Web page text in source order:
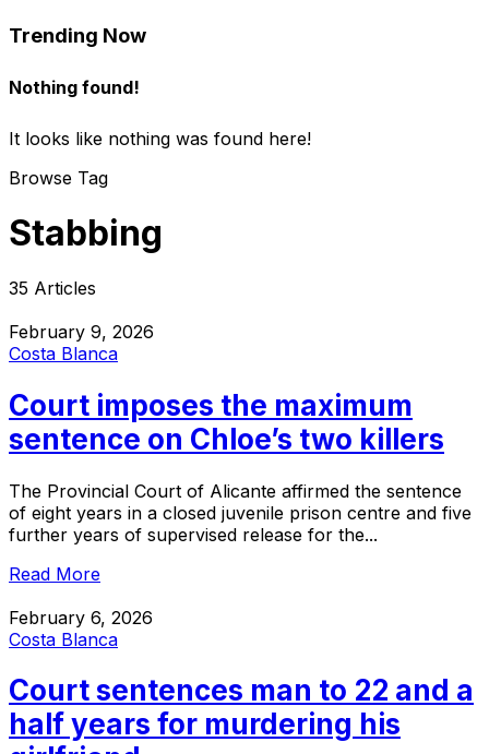
Trending Now
Nothing found!
It looks like nothing was found here!
Browse Tag
Stabbing
35 Articles
February 9, 2026
Costa Blanca
Court imposes the maximum
sentence on Chloe’s two killers
The Provincial Court of Alicante affirmed the sentence
of eight years in a closed juvenile prison centre and five
further years of supervised release for the...
Read More
February 6, 2026
Costa Blanca
Court sentences man to 22 and a
half years for murdering his